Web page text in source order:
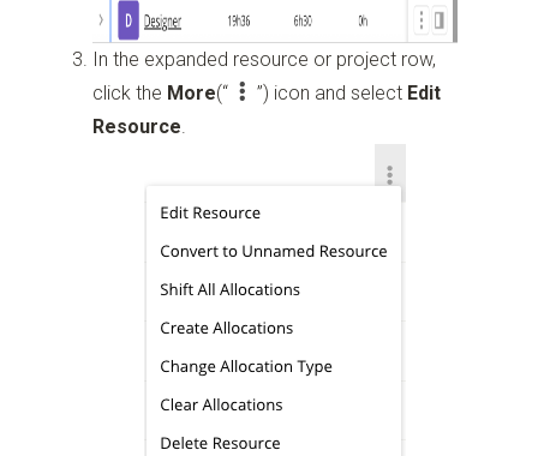
In the expanded resource or project row,
click the More(“ ”) icon and select Edit
Resource